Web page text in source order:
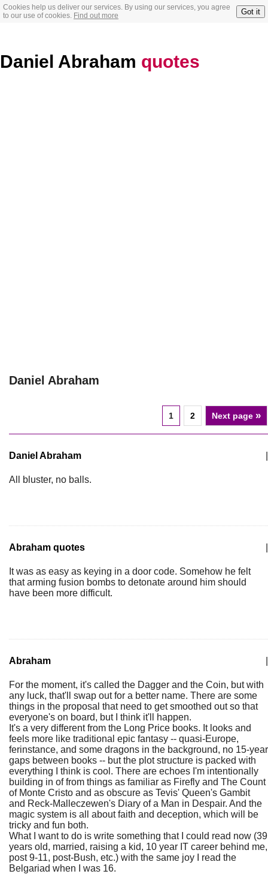
Cookies help us deliver our services. By using our services, you agree
to our use of cookies. Find out more Got it
Daniel Abraham quotes
Daniel Abraham
1 2 Next page »
Daniel Abraham
All bluster, no balls.
Abraham quotes
It was as easy as keying in a door code. Somehow he felt
that arming fusion bombs to detonate around him should
have been more difficult.
Abraham
For the moment, it's called the Dagger and the Coin, but with
any luck, that'll swap out for a better name. There are some
things in the proposal that need to get smoothed out so that
everyone's on board, but I think it'll happen.
It's a very different from the Long Price books. It looks and
feels more like traditional epic fantasy -- quasi-Europe,
ferinstance, and some dragons in the background, no 15-year
gaps between books -- but the plot structure is packed with
everything I think is cool. There are echoes I'm intentionally
building in of from things as familiar as Firefly and The Count
of Monte Cristo and as obscure as Tevis' Queen's Gambit
and Reck-Malleczewen's Diary of a Man in Despair. And the
magic system is all about faith and deception, which will be
tricky and fun both.
What I want to do is write something that I could read now (39
years old, married, raising a kid, 10 year IT career behind me,
post 9-11, post-Bush, etc.) with the same joy I read the
Belgariad when I was 16.